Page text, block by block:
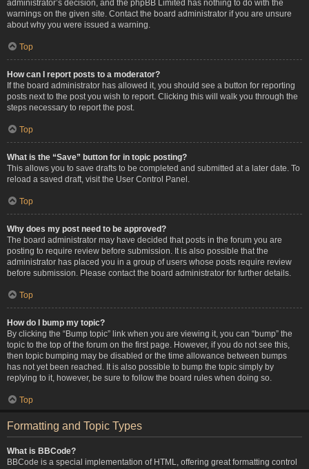
administrator’s decision, and the phpBB Limited has nothing to do with the
warnings on the given site. Contact the board administrator if you are unsure
about why you were issued a warning.
Top
How can I report posts to a moderator?
If the board administrator has allowed it, you should see a button for reporting
posts next to the post you wish to report. Clicking this will walk you through the
steps necessary to report the post.
Top
What is the “Save” button for in topic posting?
This allows you to save drafts to be completed and submitted at a later date. To
reload a saved draft, visit the User Control Panel.
Top
Why does my post need to be approved?
The board administrator may have decided that posts in the forum you are
posting to require review before submission. It is also possible that the
administrator has placed you in a group of users whose posts require review
before submission. Please contact the board administrator for further details.
Top
How do I bump my topic?
By clicking the “Bump topic” link when you are viewing it, you can “bump” the
topic to the top of the forum on the first page. However, if you do not see this,
then topic bumping may be disabled or the time allowance between bumps
has not yet been reached. It is also possible to bump the topic simply by
replying to it, however, be sure to follow the board rules when doing so.
Top
Formatting and Topic Types
What is BBCode?
BBCode is a special implementation of HTML, offering great formatting control